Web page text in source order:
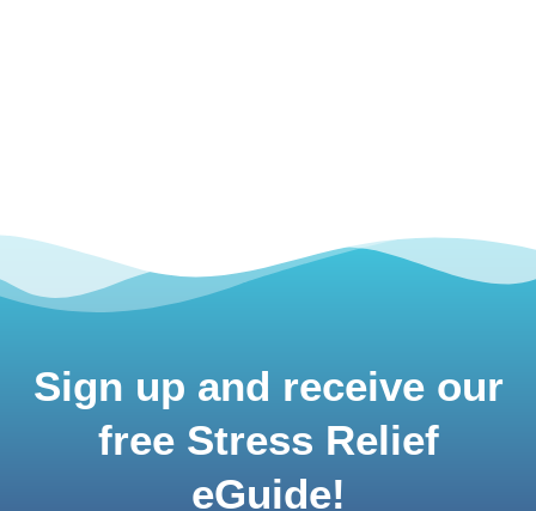
Sign up and receive our
free Stress Relief
eGuide!